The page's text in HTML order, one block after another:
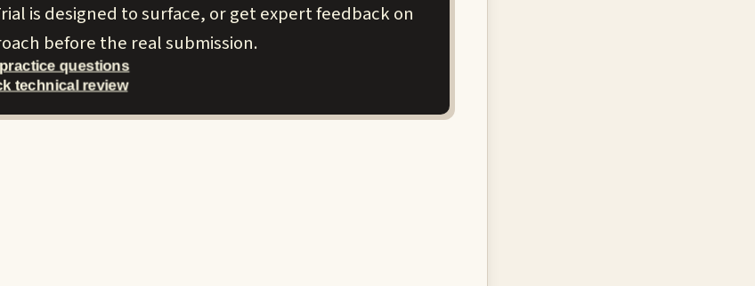
is designed to surface, or get expert feedback on
before the real submission.
questions
technical review